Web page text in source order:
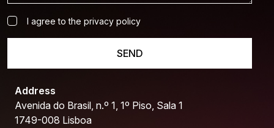
I agree to the privacy policy
SEND
Address
Avenida do Brasil, n.º 1, 1º Piso, Sala 1
1749-008 Lisboa